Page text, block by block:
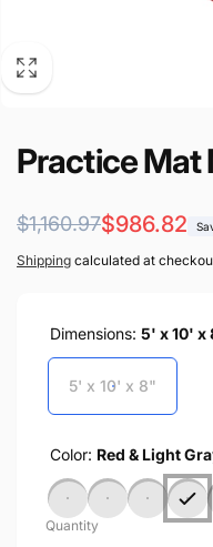
Practice Mat
Regular
price
$1,160.97
Sale
price
$986.82
Shipping calculated at
Dimensions: 5' x 10' x
5' x 10' x 8"
Color: Red & Light
Quantity